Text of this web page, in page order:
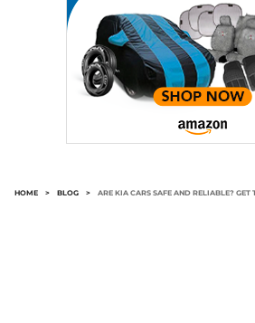
HOME > BLOG > ARE KIA CARS SAFE AND RELIABLE? GET